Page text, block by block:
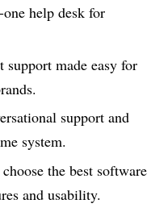
help desk for
support made easy for
support and
system.
the best software
and usability.